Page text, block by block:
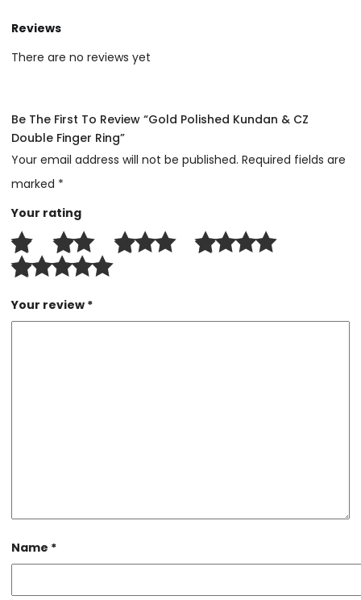
Reviews
There are no reviews yet
Be The First To Review “Gold Polished Kundan & CZ
Double Finger Ring”
Your email address will not be published. Required fields are
marked *
Your rating
Your review *
Name *